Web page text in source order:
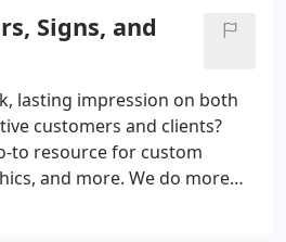
monument signs to
more, FASTSIGNS
solutions using a mix of
for every industry. Our sign
visually communicate with
Signs, and
lasting impression on both
customers and clients?
to resource for custom
and more. We do more